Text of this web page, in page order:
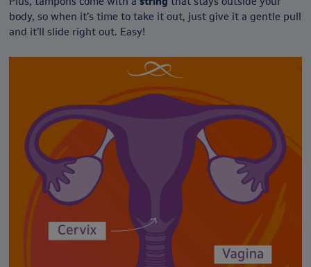
body, so when it’s time to take it out, just give it a gentle pull
and it’ll slide right out. Easy!